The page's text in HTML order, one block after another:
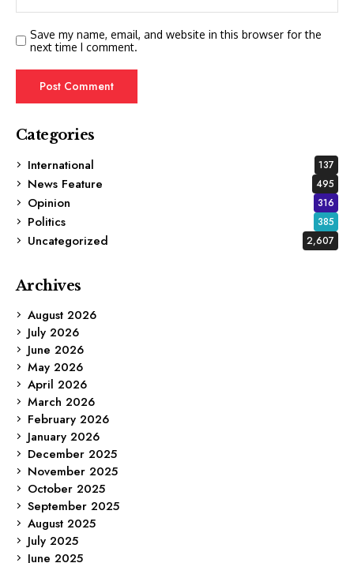
Save my name, email, and website in this browser for the
next time I comment.
Categories
International
137
News Feature 495
Opinion 316
Politics 385
Uncategorized 2,607
Archives
August 2026
July 2026
June 2026
May 2026
April 2026
March 2026
February 2026
January 2026
December 2025
November 2025
October 2025
September 2025
August 2025
July 2025
June 2025